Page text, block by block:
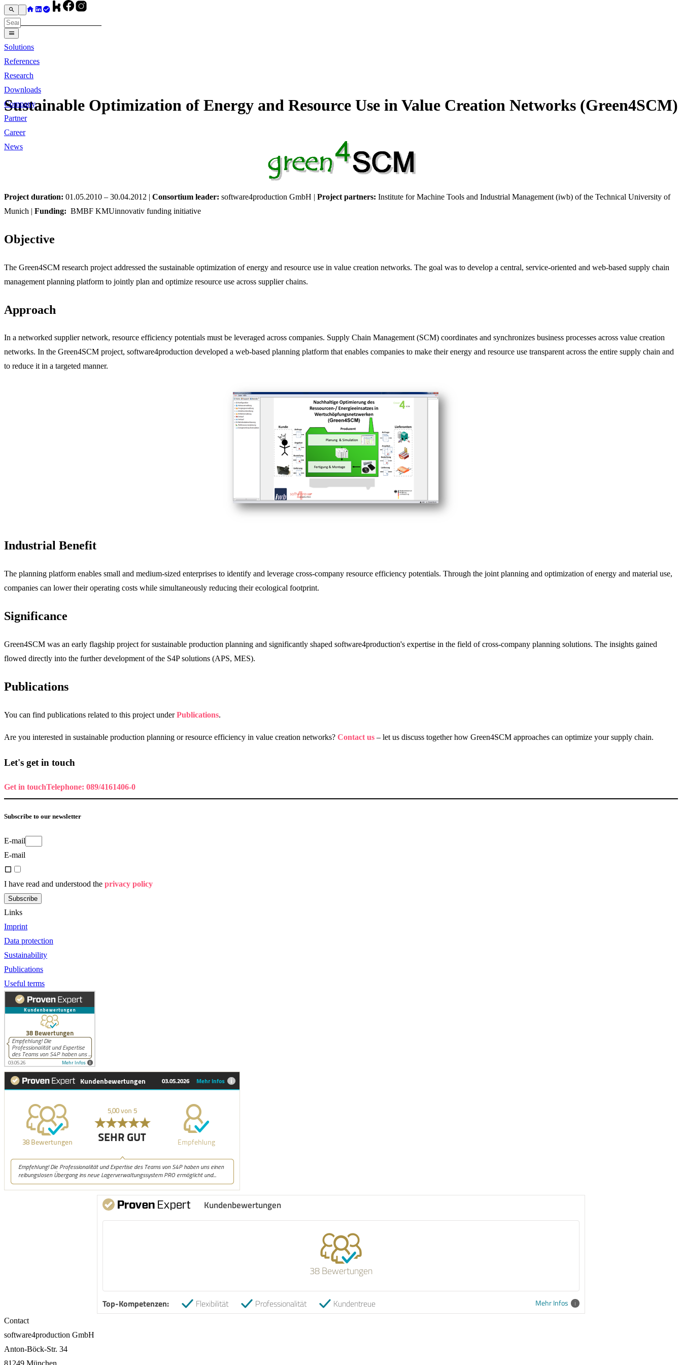
Solutions
References
Research
Downloads
Company
Partner
Career
News
Sustainable Optimization of Energy and Resource Use in Value Creation Networks (Green4SCM)
Project duration: 01.05.2010 – 30.04.2012 | Consortium leader: software4production GmbH | Project partners: Institute for Machine Tools and Industrial Management (iwb) of the Technical University of
Munich | Funding: BMBF KMUinnovativ funding initiative
Objective
The Green4SCM research project addressed the sustainable optimization of energy and resource use in value creation networks. The goal was to develop a central, service-oriented and web-based supply chain
management planning platform to jointly plan and optimize resource use across supplier chains.
Approach
In a networked supplier network, resource efficiency potentials must be leveraged across companies. Supply Chain Management (SCM) coordinates and synchronizes business processes across value creation
networks. In the Green4SCM project, software4production developed a web-based planning platform that enables companies to make their energy and resource use transparent across the entire supply chain and
to reduce it in a targeted manner.
Industrial Benefit
The planning platform enables small and medium-sized enterprises to identify and leverage cross-company resource efficiency potentials. Through the joint planning and optimization of energy and material use,
companies can lower their operating costs while simultaneously reducing their ecological footprint.
Significance
Green4SCM was an early flagship project for sustainable production planning and significantly shaped software4production's expertise in the field of cross-company planning solutions. The insights gained
flowed directly into the further development of the S4P solutions (APS, MES).
Publications
You can find publications related to this project underPublications.
Are you interested in sustainable production planning or resource efficiency in value creation networks? Contact us – let us discuss together how Green4SCM approaches can optimize your supply chain.
Let's get in touch
Get in touchTelephone: 089/4161406-0
Subscribe to our newsletter
E-mail
E-mail
I have read and understood the privacy policy
Subscribe
Links
Imprint
Data protection
Sustainability
Publications
Useful terms
Kundenbewertungen
38 Bewertungen
Mehr Infos
Top-Kompetenzen: Flexibilität Professionalität Kundentreue
Contact
software4production GmbH
Anton-Böck-Str. 34
81249 München